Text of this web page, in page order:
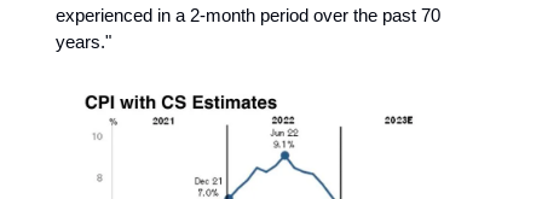
experienced in a 2-month period over the past 70
years."